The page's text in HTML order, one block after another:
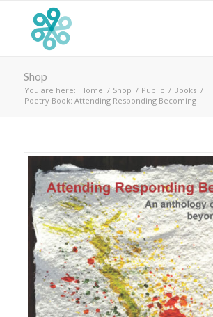
Shop
You are here: Home / Shop / Public / Books /
Poetry Book: Attending Responding Becoming